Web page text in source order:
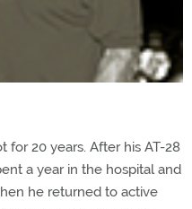
for 20 years. After his AT-28
a year in the hospital and
he returned to active